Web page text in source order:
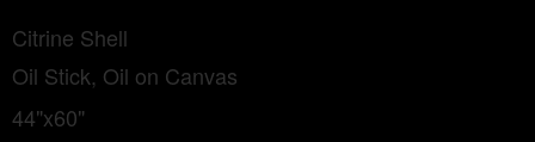
Citrine Shell
Oil Stick, Oil on Canvas
44"x60"